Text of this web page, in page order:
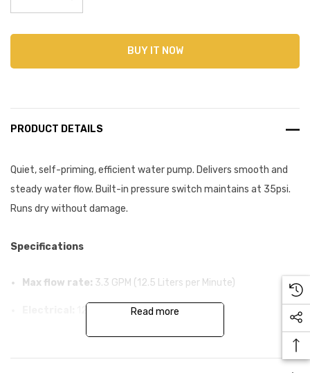
Decrease Quantity:Increase Quantity:
BUY IT NOW
PRODUCT DETAILS
Quiet, self-priming, efficient water pump. Delivers smooth and
steady water flow. Built-in pressure switch maintains at 35psi.
Runs dry without damage.
Specifications
Max flow rate: 3.3 GPM (12.5 Liters per Minute)
12V DC, 7.0 Amps max
100x150x230 (HxWxL)
Read more